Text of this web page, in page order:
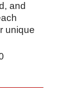
and
unique